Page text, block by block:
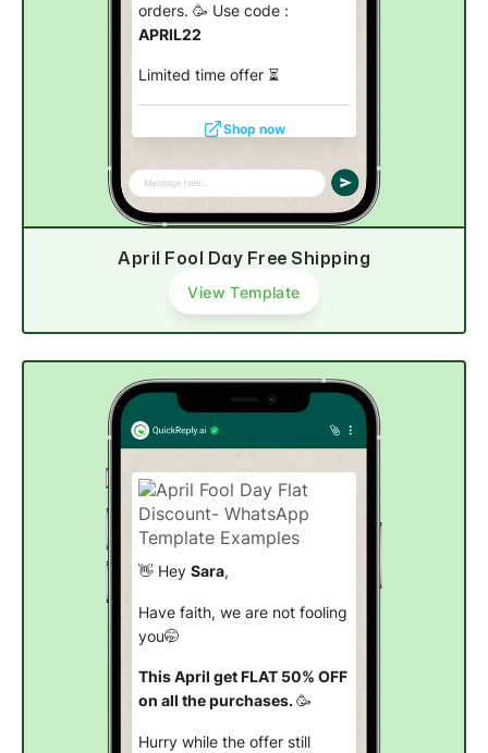
orders. 🥳 Use code :
APRIL22
Limited time offer⏳
Shop now
April Fool Day Free Shipping
View Template
👋 Hey Sara,
Have faith, we are not fooling
you🤭
This April get FLAT 50% OFF
on all the purchases.🥳
Hurry while the offer still